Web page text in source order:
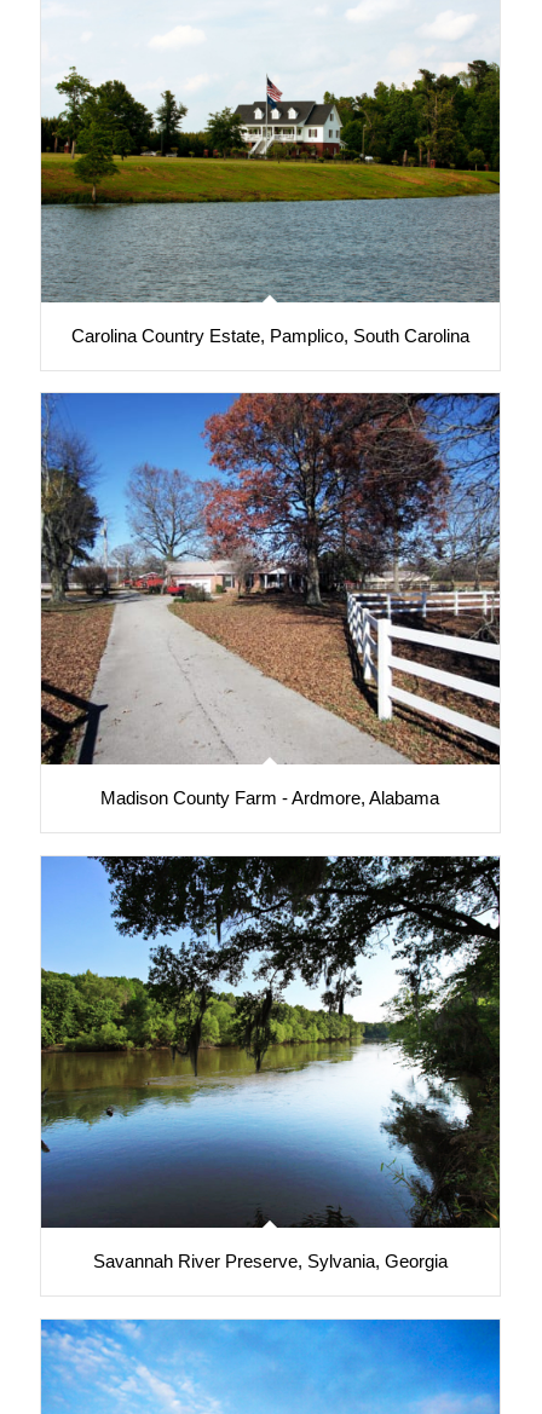
Carolina Country Estate, Pamplico, South Carolina
Madison County Farm - Ardmore, Alabama
Savannah River Preserve, Sylvania, Georgia